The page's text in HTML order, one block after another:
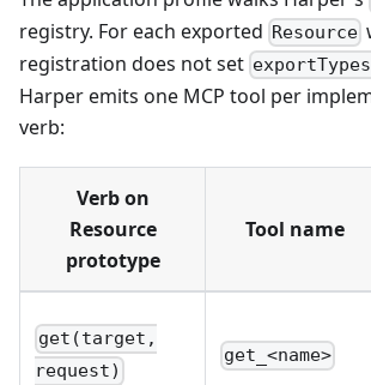
registry. For each exported Resource
registration does not set
Harper emits one MCP tool per
verb:
Verb on
Resource
prototype
Tool name
get(target,
request)
get_<name>